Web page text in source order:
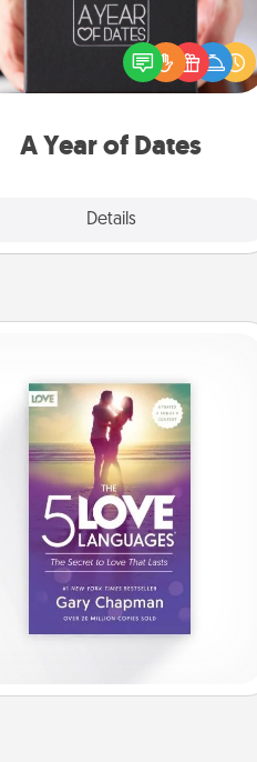
A Year of Dates
Details
A box of dates is the perfect
Christmas gift, wedding
present, or just because
want to show them how much